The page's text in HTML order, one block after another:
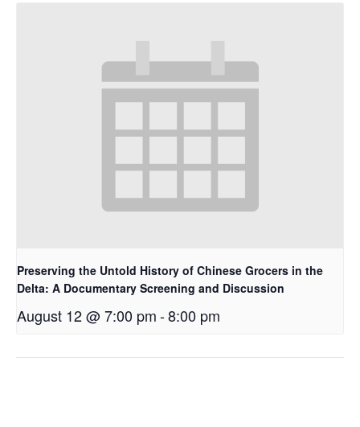
Preserving the Untold History of Chinese Grocers in the
Delta: A Documentary Screening and Discussion
August 12 @ 7:00 pm-8:00 pm